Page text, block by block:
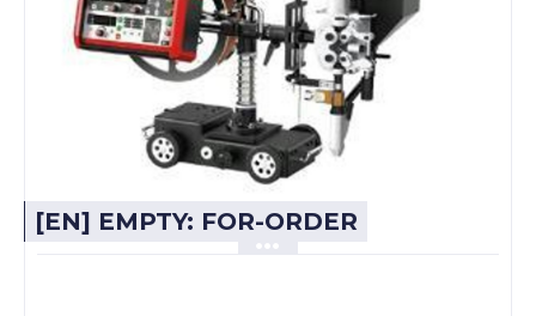
[EN] EMPTY: FOR-ORDER